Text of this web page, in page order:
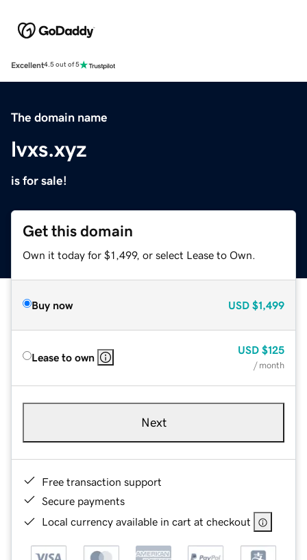
Excellent4.5 out of 5
The domain name
lvxs.xyz
is for sale!
Get this domain
Own it today for $1,499, or select Lease to Own.
Buy now USD $1,499
Lease to own
USD $125
/ month
Next
Free transaction support
Secure payments
Local currency available in cart at checkout